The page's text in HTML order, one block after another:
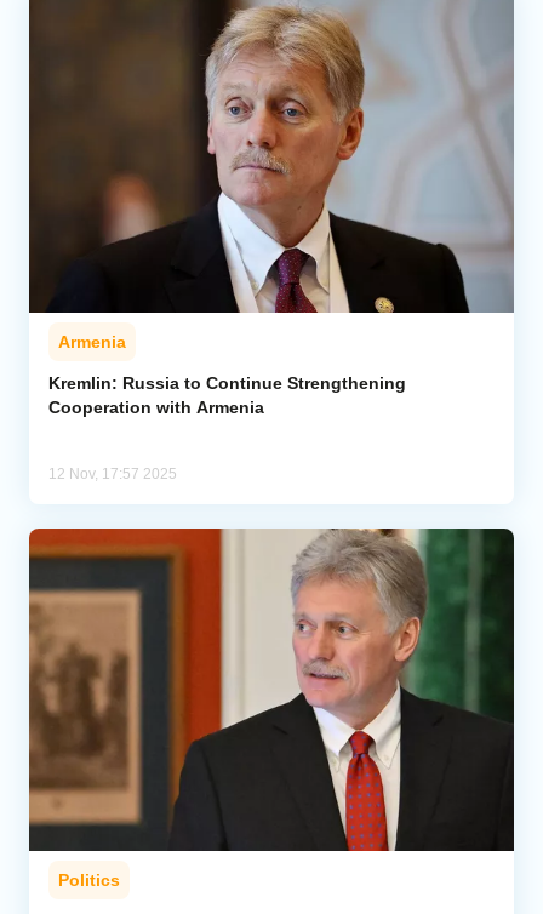
Armenia
Kremlin: Russia to Continue Strengthening
Cooperation with Armenia
12 Nov, 17:57 2025
Politics